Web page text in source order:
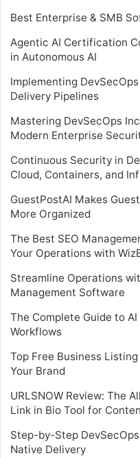
Best Enterprise & SMB
Agentic AI Certification
in Autonomous AI
Implementing
Delivery Pipelines
Mastering DevSecOps
Modern Enterprise
Continuous Security in
Cloud, Containers, and
GuestPostAI Makes
More Organized
The Best SEO
Your Operations with
Streamline Operations
Management Software
The Complete Guide to
Workflows
Top Free Business
Your Brand
URLSNOW Review: The
Link in Bio Tool for
Step-by-Step
Native Delivery